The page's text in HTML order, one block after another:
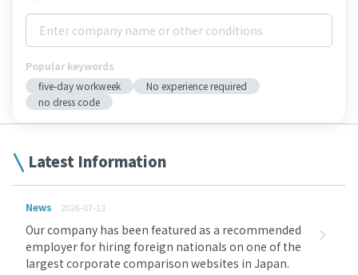
Popular keywords
five-day workweek
No experience required
no dress code
Latest Information
News 2026-07-13
Our company has been featured as a recommended
employer for hiring foreign nationals on one of the
largest corporate comparison websites in Japan.